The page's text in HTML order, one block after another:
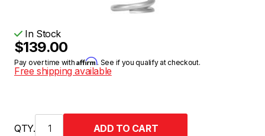
In Stock
$139.00
Pay over time withAffirm. See if you qualify at checkout.
Free shipping available
QTY.